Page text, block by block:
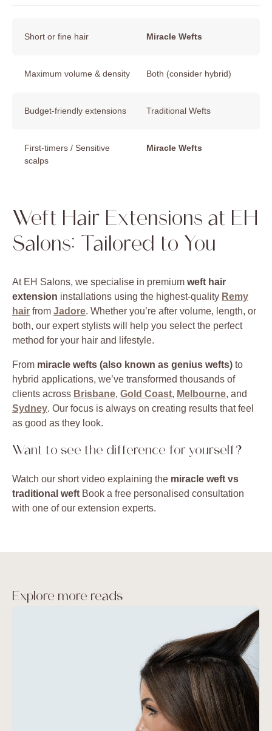
Short or fine hair Miracle Wefts
Maximum volume & density Both (consider hybrid)
Budget-friendly extensions Traditional Wefts
First-timers / Sensitive
scalps
Miracle Wefts
Weft Hair Extensions at EH
Salons: Tailored to You
At EH Salons, we specialise in premium weft hair
extension installations using the highest-quality Remy
hair from Jadore. Whether you’re after volume, length, or
both, our expert stylists will help you select the perfect
method for your hair and lifestyle.
From miracle wefts (also known as genius wefts) to
hybrid applications, we’ve transformed thousands of
clients across Brisbane, Gold Coast, Melbourne, and
Sydney. Our focus is always on creating results that feel
as good as they look.
Want to see the difference for yourself?
Watch our short video explaining the miracle weft vs
traditional weft Book a free personalised consultation
with one of our extension experts.
Explore more reads